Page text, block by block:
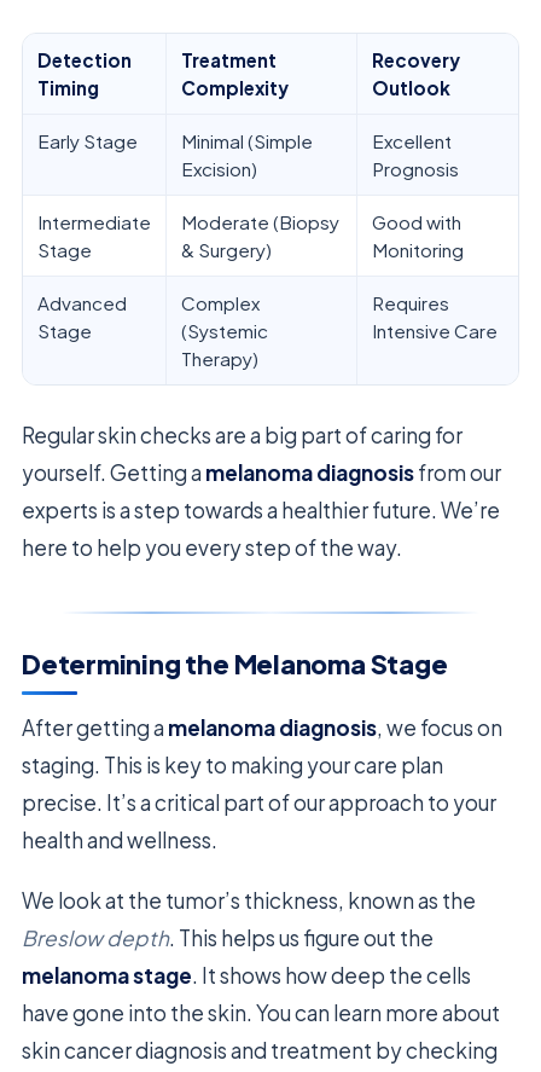
Detection
Timing
Treatment
Complexity
Recovery
Outlook
Early Stage
Minimal (Simple
Excision)
Excellent
Prognosis
Intermediate
Stage
Moderate (Biopsy
& Surgery)
Good with
Monitoring
Advanced
Stage
Complex
(Systemic
Therapy)
Requires
Intensive Care
Regular skin checks are a big part of caring for
yourself. Getting a melanoma diagnosisfrom our
experts is a step towards a healthier future. We’re
here to help you every step of the way.
Determining the Melanoma Stage
After getting a melanoma diagnosis, we focus on
staging. This is key to making your care plan
precise. It’s a critical part of our approach to your
health and wellness.
We look at the tumor’s thickness, known as the
Breslow depth. This helps us figure out the
melanoma stage. It shows how deep the cells
have gone into the skin. You can learn more about
skin cancer diagnosis and treatment by checking